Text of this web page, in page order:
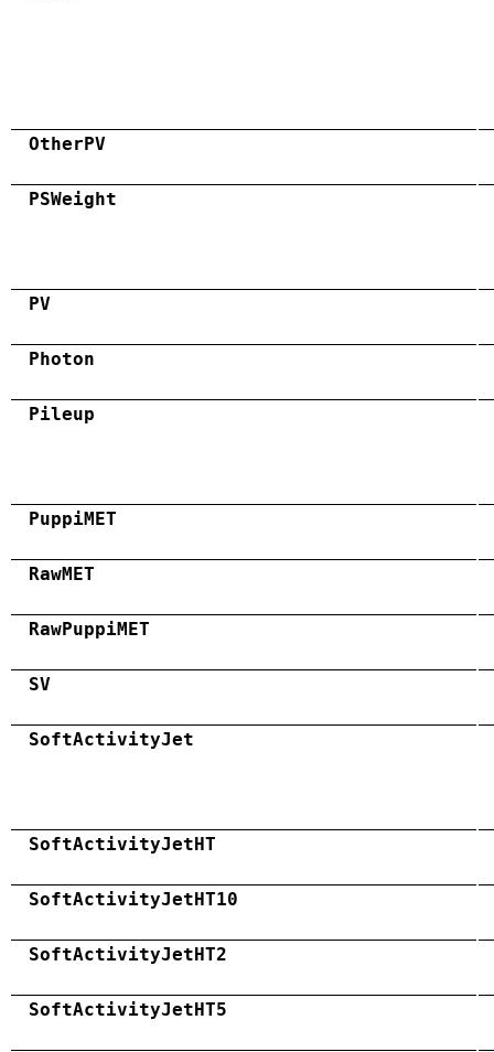
OtherPV
PSWeight
PV
Photon
Pileup
PuppiMET
RawMET
RawPuppiMET
SV
SoftActivityJet
SoftActivityJetHT
SoftActivityJetHT10
SoftActivityJetHT2
SoftActivityJetHT5